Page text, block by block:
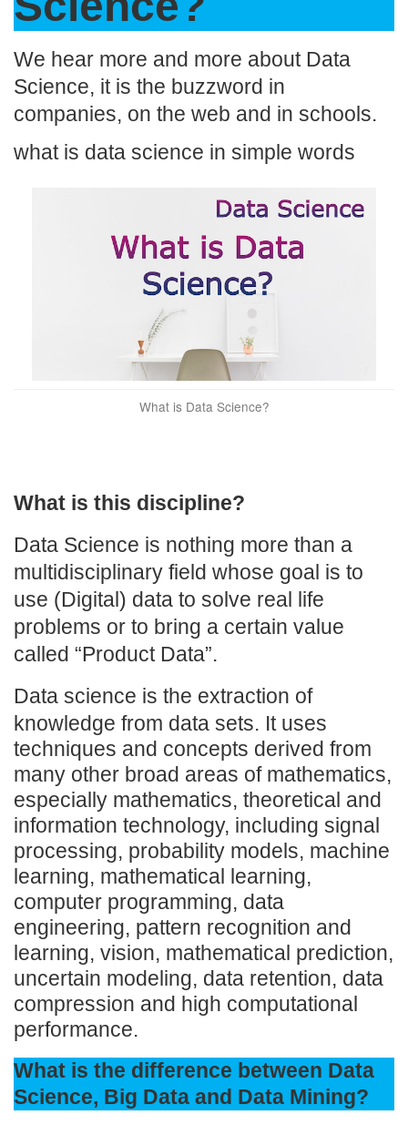
o
k
p k
We hear more and more about Data
Science, it is the buzzword in
companies, on the web and in schools.
what is data science in simple words
What is Data Science?
What is this discipline?
Data Science is nothing more than a
multidisciplinary field whose goal is to
use (Digital) data to solve real life
problems or to bring a certain value
called “Product Data”.
Data science is the extraction of
knowledge from data sets. It uses
techniques and concepts derived from
many other broad areas of mathematics,
especially mathematics, theoretical and
information technology, including signal
processing, probability models, machine
learning, mathematical learning,
computer programming, data
engineering, pattern recognition and
learning, vision, mathematical prediction,
uncertain modeling, data retention, data
compression and high computational
performance.
What is the difference between Data
Science, Big Data and Data Mining?